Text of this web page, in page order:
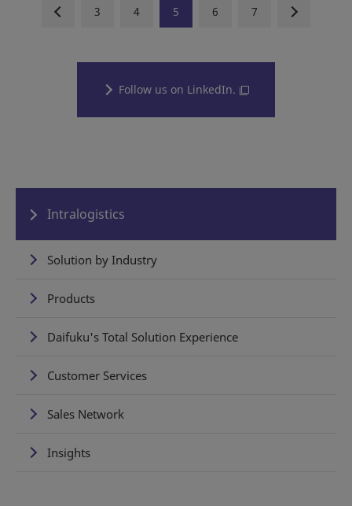
3 4 5 6 7
Follow us on LinkedIn.
Intralogistics
Solution by Industry
Products
Daifuku's Total Solution Experience
Customer Services
Sales Network
Insights